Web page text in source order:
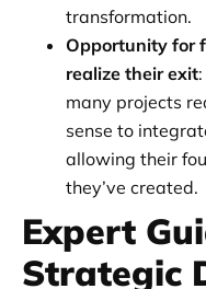
transformation.
Opportunity for
realize their exit
many projects
sense to
allowing their
they’ve created.
Expert
Strategic